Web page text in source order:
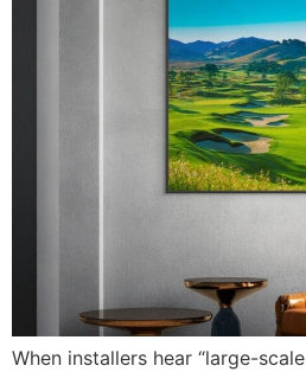
When installers hear “large-